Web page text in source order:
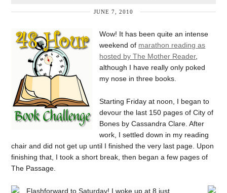
JUNE 7, 2010
Wow! It has been quite an intense
weekend of marathon reading as
hosted by The Mother Reader,
although I have really only poked
my nose in three books.
Starting Friday at noon, I began to
devour the last 150 pages of City of
Bones by Cassandra Clare. After
work, I settled down in my reading
chair and did not get up until I finished the very last page. Upon
finishing that, I took a short break, then began a few pages of
The Passage.
Flashforward to Saturday! I woke up at 8 just